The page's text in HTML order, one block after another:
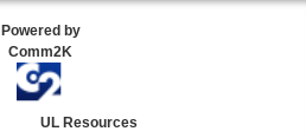
Powered by
Comm2K
UL Resources